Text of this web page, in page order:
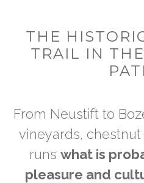
THE
TRAIL IN
From Neustift to
vineyards,
runs what is
pleasure and